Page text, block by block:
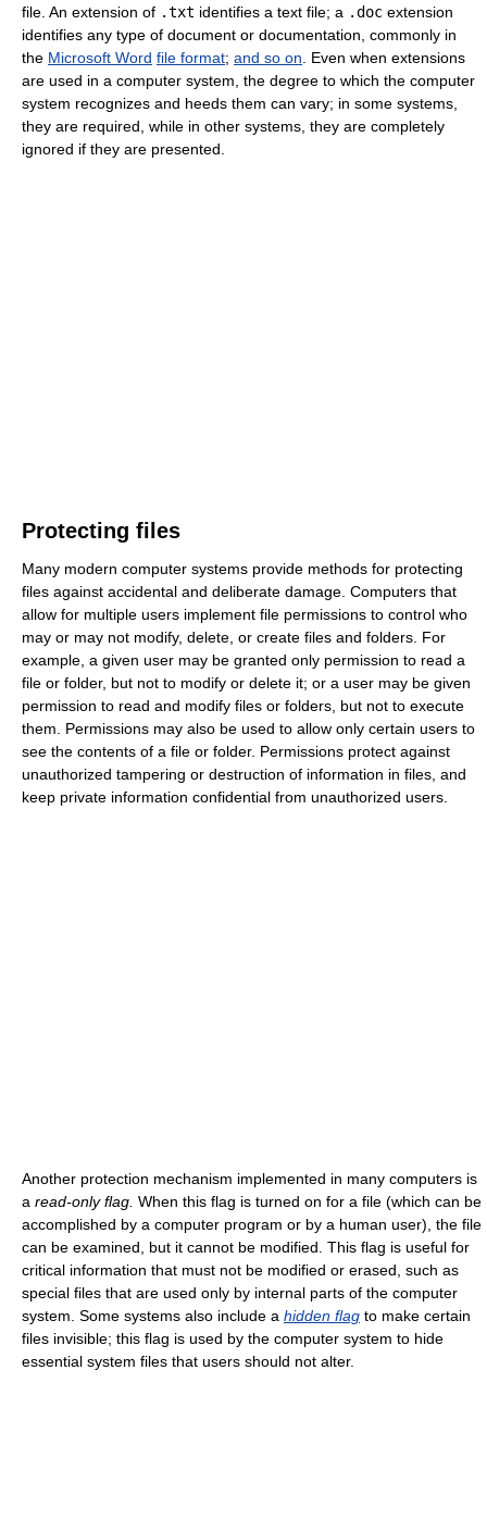
file. An extension of .txt identifies a text file; a .doc extension
identifies any type of document or documentation, commonly in
the Microsoft Word file format; and so on. Even when extensions
are used in a computer system, the degree to which the computer
system recognizes and heeds them can vary; in some systems,
they are required, while in other systems, they are completely
ignored if they are presented.
Protecting files
Many modern computer systems provide methods for protecting
files against accidental and deliberate damage. Computers that
allow for multiple users implement file permissions to control who
may or may not modify, delete, or create files and folders. For
example, a given user may be granted only permission to read a
file or folder, but not to modify or delete it; or a user may be given
permission to read and modify files or folders, but not to execute
them. Permissions may also be used to allow only certain users to
see the contents of a file or folder. Permissions protect against
unauthorized tampering or destruction of information in files, and
keep private information confidential from unauthorized users.
Another protection mechanism implemented in many computers is
a read-only flag. When this flag is turned on for a file (which can be
accomplished by a computer program or by a human user), the file
can be examined, but it cannot be modified. This flag is useful for
critical information that must not be modified or erased, such as
special files that are used only by internal parts of the computer
system. Some systems also include a hidden flag to make certain
files invisible; this flag is used by the computer system to hide
essential system files that users should not alter.